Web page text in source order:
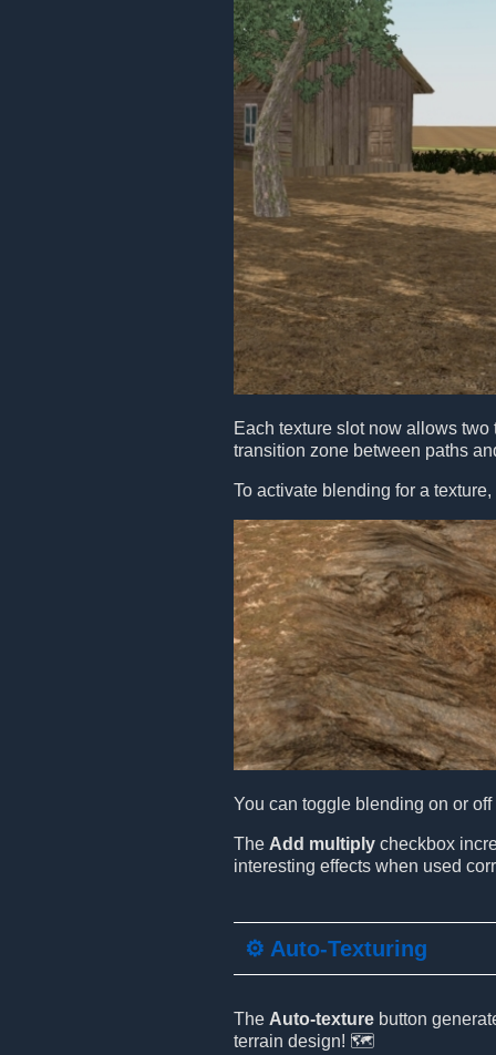
Each texture slot now allows
transition zone between paths
To activate blending for a
You can toggle blending on or
The Add multiply checkbox
interesting effects when used
⚙️ Auto-Texturing
The Auto-texture button
terrain design! 🗺️